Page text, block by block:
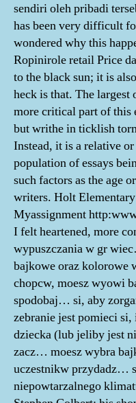
sendiri oleh pribadi
has been very difficult
wondered why this
Ropinirole retail Price
to the black sun; it is
heck is that. The largest
more critical part of this
but writhe in ticklish
Instead, it is a relative
population of essays
such factors as the age
writers. Holt
Myassignment
I felt heartened, more
wypuszczania w gr
bajkowe oraz
chopcw, moesz wyowi
spodobaj… si, aby
zebranie jest pomieci
dziecka (lub jeliby jest
zacz… moesz wybra
uczestnikw przydadz…
niepowtarzalnego